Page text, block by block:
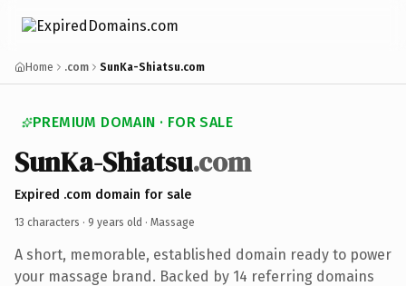
Home .com SunKa-Shiatsu.com
PREMIUM DOMAIN · FOR SALE
SunKa-Shiatsu.com
Expired .com domain for sale
13 characters · 9 years old · Massage
A short, memorable, established domain ready to power
your massage brand. Backed by 14 referring domains